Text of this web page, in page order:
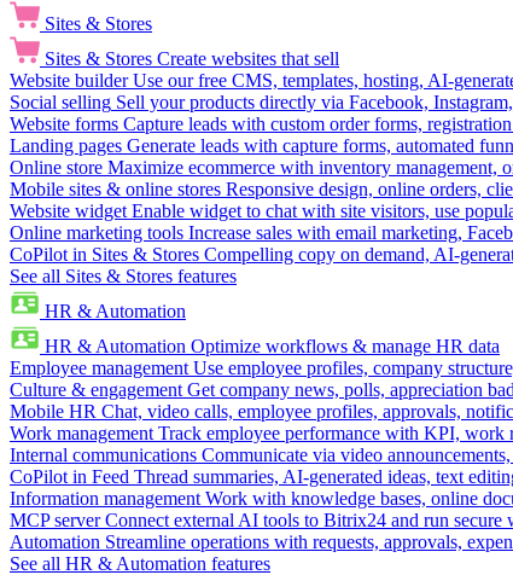
Sites & Stores
Sites & Stores Create websites that sell
Website builder Use our free CMS, templates, hosting, AI-
Social selling Sell your products directly via Facebook,
Website forms Capture leads with custom order forms,
Landing pages Generate leads with capture forms, automated
Online store Maximize ecommerce with inventory management,
Mobile sites & online stores Responsive design, online orders,
Website widget Enable widget to chat with site visitors, use
Online marketing tools Increase sales with email marketing,
CoPilot in Sites & Stores Compelling copy on demand, AI-
See all Sites & Stores features
HR & Automation
HR & Automation Optimize workflows & manage HR data
Employee management Use employee profiles, company
Culture & engagement Get company news, polls, appreciation
Mobile HR Chat, video calls, employee profiles, approvals,
Work management Track employee performance with KPI, work
Internal communications Communicate via video
CoPilot in Feed Thread summaries, AI-generated ideas, text
Information management Work with knowledge bases, online
MCP server Connect external AI tools to Bitrix24 and run secure
Automation Streamline operations with requests, approvals,
See all HR & Automation features